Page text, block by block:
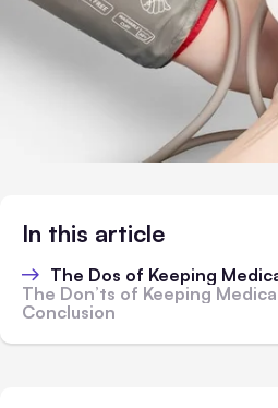
In this article
The Dos of Keeping Medical Device
The Don’ts of Keeping Medical Device
Conclusion